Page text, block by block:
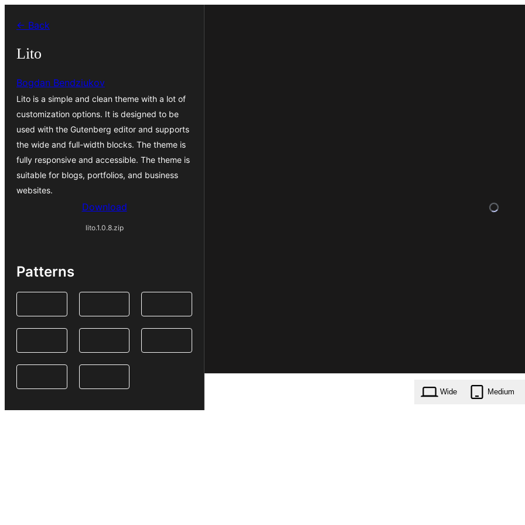
content
← Back
Lito
Bogdan Bendziukov
Lito is a simple and clean theme with a lot of
customization options. It is designed to be
used with the Gutenberg editor and supports
the wide and full-width blocks. The theme is
fully responsive and accessible. The theme is
suitable for blogs, portfolios, and business
websites.
Download
lito.1.0.8.zip
Patterns
Wide Medium